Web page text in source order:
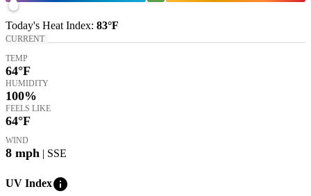
Today's Heat Index: 83°F
CURRENT
TEMP
64°F
HUMIDITY
100%
FEELS LIKE
64°F
WIND
8 mph | SSE
UV Indexinfo